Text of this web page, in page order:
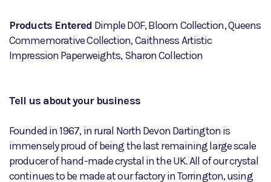
Products Entered Dimple DOF, Bloom Collection, Queens
Commemorative Collection, Caithness Artistic
Impression Paperweights, Sharon Collection
Tell us about your business
Founded in 1967, in rural North Devon Dartington is
immensely proud of being the last remaining large scale
producer of hand-made crystal in the UK. All of our crystal
continues to be made at our factory in Torrington, using